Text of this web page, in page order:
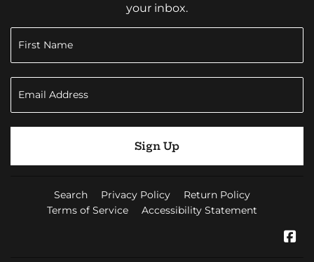
your inbox.
Sign Up
Search Privacy Policy
Return Policy
Terms of Service
Accessibility Statement